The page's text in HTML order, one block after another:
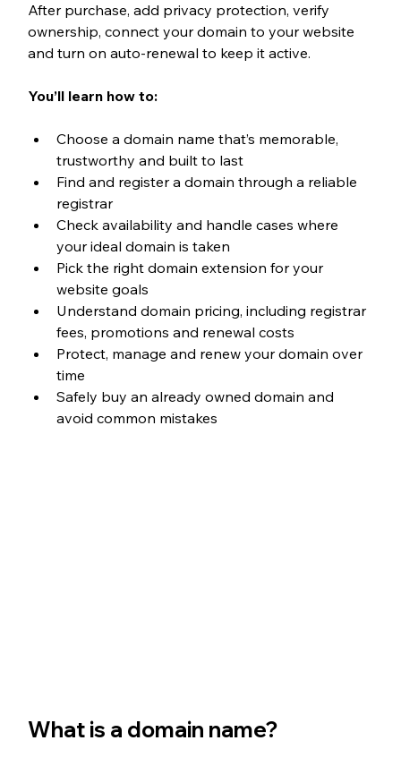
After purchase, add privacy protection, verify
ownership, connect your domain to your website
and turn on auto-renewal to keep it active.
You’ll learn how to:
Choose a domain name that’s memorable,
trustworthy and built to last
Find and register a domain through a reliable
registrar
Check availability and handle cases where
your ideal domain is taken
Pick the right domain extension for your
website goals
Understand domain pricing, including registrar
fees, promotions and renewal costs
Protect, manage and renew your domain over
time
Safely buy an already owned domain and
avoid common mistakes
What is a domain name?